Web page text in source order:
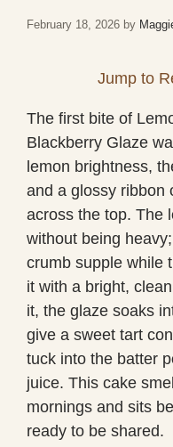
February 18, 2026 by
Jump to
The first bite of
Blackberry Glaze
lemon brightness,
and a glossy ribbon
across the top. The
without being
crumb supple while
it with a bright,
it, the glaze soaks
give a sweet tart
tuck into the batter
juice. This cake
mornings and sits
ready to be shared.